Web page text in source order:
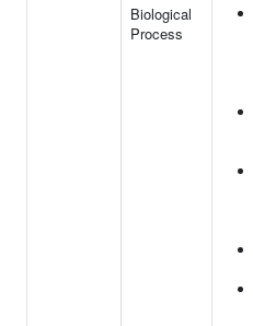
Biological
Process